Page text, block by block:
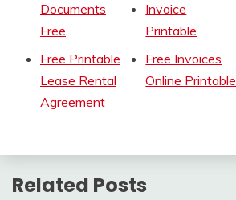
Documents
Free
Free Printable
Lease Rental
Agreement
Invoice
Printable
Free Invoices
Online Printable
Related Posts